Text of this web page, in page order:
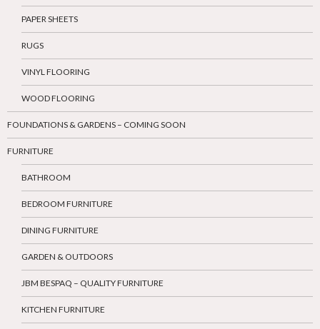
PAPER SHEETS
RUGS
VINYL FLOORING
WOOD FLOORING
FOUNDATIONS & GARDENS – COMING SOON
FURNITURE
BATHROOM
BEDROOM FURNITURE
DINING FURNITURE
GARDEN & OUTDOORS
JBM BESPAQ – QUALITY FURNITURE
KITCHEN FURNITURE